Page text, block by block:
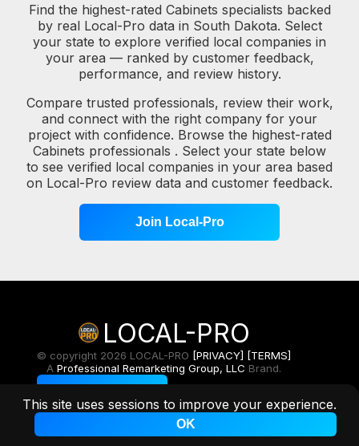
This site uses sessions to improve your experience.
OK
Find the highest-rated Cabinets specialists backed
by real Local-Pro data in South Dakota. Select
your state to explore verified local companies in
your area — ranked by customer feedback,
performance, and review history.
Compare trusted professionals, review their work,
and connect with the right company for your
project with confidence. Browse the highest-rated
Cabinets professionals . Select your state below
to see verified local companies in your area based
on Local-Pro review data and customer feedback.
Join Local-Pro
LOCAL-PRO
© copyright 2026 LOCAL-PRO [PRIVACY] [TERMS]
A Professional Remarketing Group, LLC Brand.